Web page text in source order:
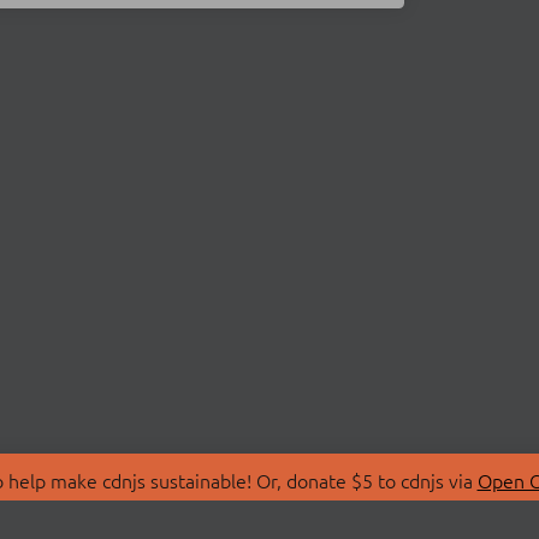
make cdnjs sustainable! Or, donate $5 to cdnjs via Open